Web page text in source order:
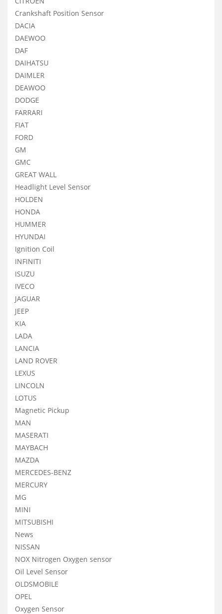
Crankshaft Position Sensor
DACIA
DAEWOO
DAF
DAIHATSU
DAIMLER
DEAWOO
DODGE
FARRARI
FIAT
FORD
GM
GMC
GREAT WALL
Headlight Level Sensor
HOLDEN
HONDA
HUMMER
HYUNDAI
Ignition Coil
INFINITI
ISUZU
IVECO
JAGUAR
JEEP
KIA
LADA
LANCIA
LAND ROVER
LEXUS
LINCOLN
LOTUS
Magnetic Pickup
MAN
MASERATI
MAYBACH
MAZDA
MERCEDES-BENZ
MERCURY
MG
MINI
MITSUBISHI
News
NISSAN
NOX Nitrogen Oxygen sensor
Oil Level Sensor
OLDSMOBILE
OPEL
Oxygen Sensor